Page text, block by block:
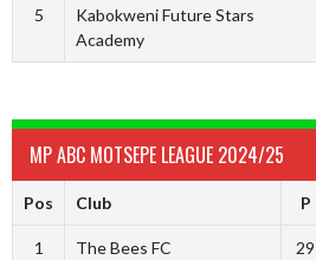
5
Kabokweni Future Stars
Academy
MP ABC MOTSEPE LEAGUE 2024/25
Pos Club P
1 The Bees FC 29